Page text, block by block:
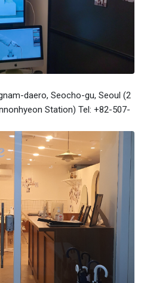
daero, Seocho-gu, Seoul (2
Station) Tel: +82-507-